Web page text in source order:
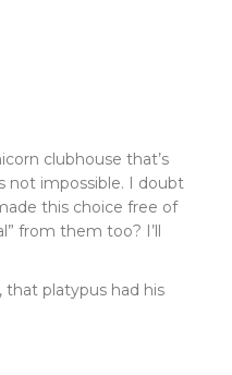
clubhouse that’s
not impossible. I doubt
this choice free of
from them too? I’ll
that platypus had his